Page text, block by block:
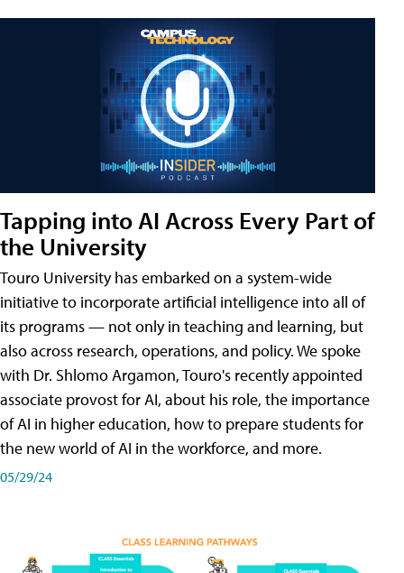
Tapping into AI Across Every Part of
the University
Touro University has embarked on a system-wide
initiative to incorporate artificial intelligence into all of
its programs — not only in teaching and learning, but
also across research, operations, and policy. We spoke
with Dr. Shlomo Argamon, Touro's recently appointed
associate provost for AI, about his role, the importance
of AI in higher education, how to prepare students for
the new world of AI in the workforce, and more.
05/29/24